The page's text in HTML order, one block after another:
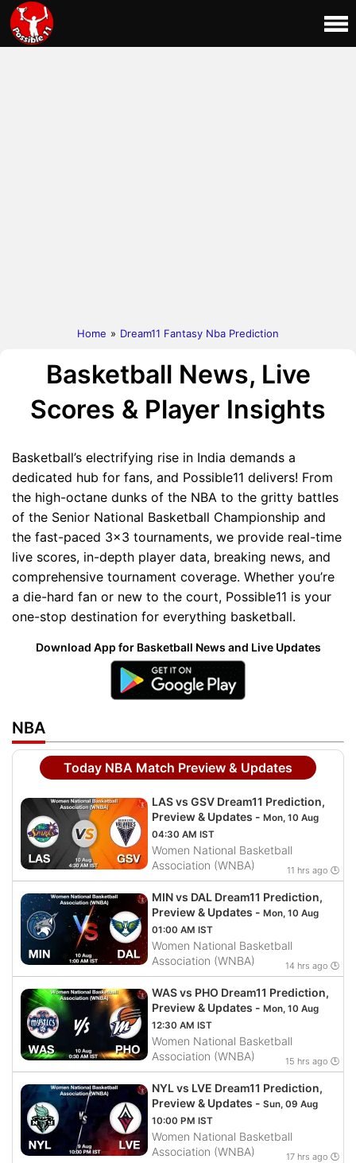
Home » Dream11 Fantasy Nba Prediction
Basketball News, Live
Scores & Player Insights
Basketball’s electrifying rise in India demands a
dedicated hub for fans, and Possible11 delivers! From
the high-octane dunks of the NBA to the gritty battles
of the Senior National Basketball Championship and
the fast-paced 3x3 tournaments, we provide real-time
live scores, in-depth player data, breaking news, and
comprehensive tournament coverage. Whether you’re
a die-hard fan or new to the court, Possible11 is your
one-stop destination for everything basketball.
Download App for Basketball News and Live Updates
NBA
Today NBA Match Preview & Updates
LAS vs GSV Dream11 Prediction,
Preview & Updates - Mon, 10 Aug
04:30 AM IST
Women National Basketball
Association (WNBA)
11 hrs ago 🕒
MIN vs DAL Dream11 Prediction,
Preview & Updates - Mon, 10 Aug
01:00 AM IST
Women National Basketball
Association (WNBA)
14 hrs ago 🕒
WAS vs PHO Dream11 Prediction,
Preview & Updates - Mon, 10 Aug
12:30 AM IST
Women National Basketball
Association (WNBA)
15 hrs ago 🕒
NYL vs LVE Dream11 Prediction,
Preview & Updates - Sun, 09 Aug
10:00 PM IST
Women National Basketball
Association (WNBA)
17 hrs ago 🕒